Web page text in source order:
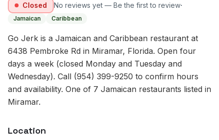
Closed No reviews yet — Be the first to review·
Jamaican Caribbean
Go Jerk is a Jamaican and Caribbean restaurant at
6438 Pembroke Rd in Miramar, Florida. Open four
days a week (closed Monday and Tuesday and
Wednesday). Call (954) 399-9250 to confirm hours
and availability. One of 7 Jamaican restaurants listed in
Miramar.
Location